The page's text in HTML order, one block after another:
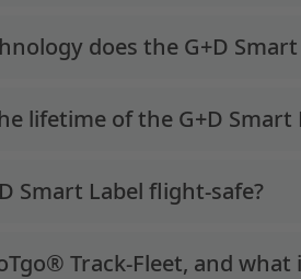
does the G+D
lifetime of the G+D Smart
Smart Label flight-safe?
Track-Fleet, and what